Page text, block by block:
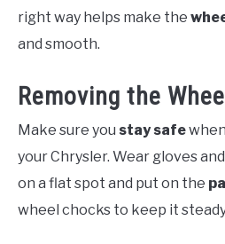
right way helps make the
and smooth.
Removing the
Make sure you stay safe
your Chrysler. Wear gloves
on a flat spot and put on the
wheel chocks to keep it